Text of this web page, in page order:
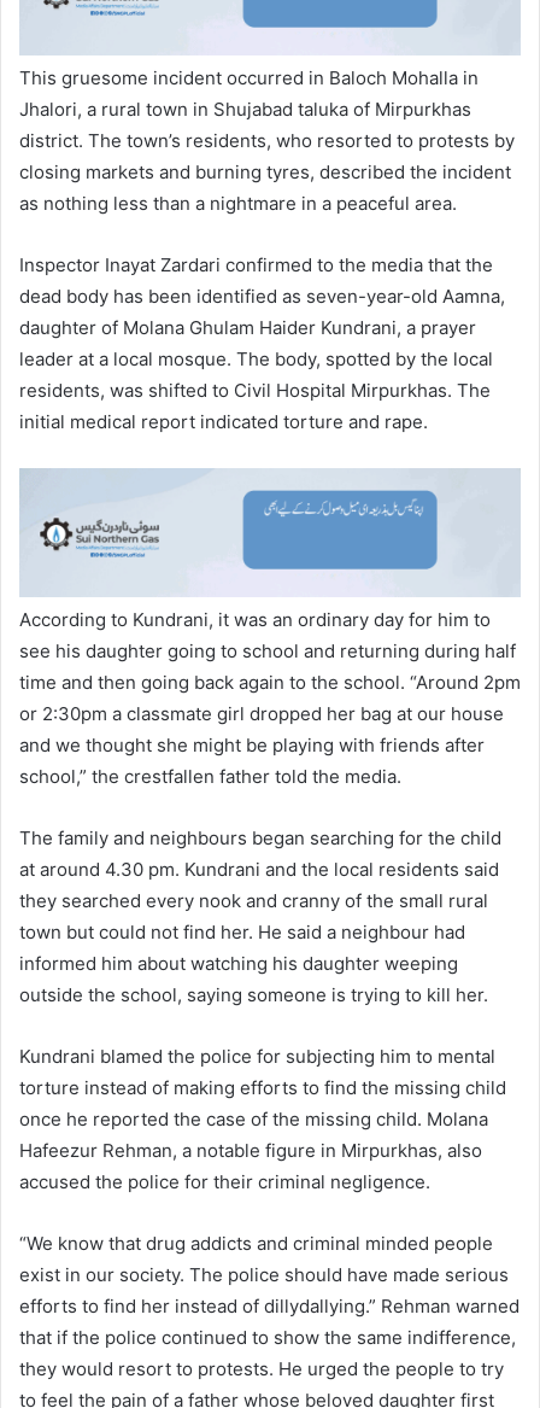
This gruesome incident occurred in Baloch Mohalla in
Jhalori, a rural town in Shujabad taluka of Mirpurkhas
district. The town’s residents, who resorted to protests by
closing markets and burning tyres, described the incident
as nothing less than a nightmare in a peaceful area.
Inspector Inayat Zardari confirmed to the media that the
dead body has been identified as seven-year-old Aamna,
daughter of Molana Ghulam Haider Kundrani, a prayer
leader at a local mosque. The body, spotted by the local
residents, was shifted to Civil Hospital Mirpurkhas. The
initial medical report indicated torture and rape.
According to Kundrani, it was an ordinary day for him to
see his daughter going to school and returning during half
time and then going back again to the school. “Around 2pm
or 2:30pm a classmate girl dropped her bag at our house
and we thought she might be playing with friends after
school,” the crestfallen father told the media.
The family and neighbours began searching for the child
at around 4.30 pm. Kundrani and the local residents said
they searched every nook and cranny of the small rural
town but could not find her. He said a neighbour had
informed him about watching his daughter weeping
outside the school, saying someone is trying to kill her.
Kundrani blamed the police for subjecting him to mental
torture instead of making efforts to find the missing child
once he reported the case of the missing child. Molana
Hafeezur Rehman, a notable figure in Mirpurkhas, also
accused the police for their criminal negligence.
“We know that drug addicts and criminal minded people
exist in our society. The police should have made serious
efforts to find her instead of dillydallying.” Rehman warned
that if the police continued to show the same indifference,
they would resort to protests. He urged the people to try
to feel the pain of a father whose beloved daughter first